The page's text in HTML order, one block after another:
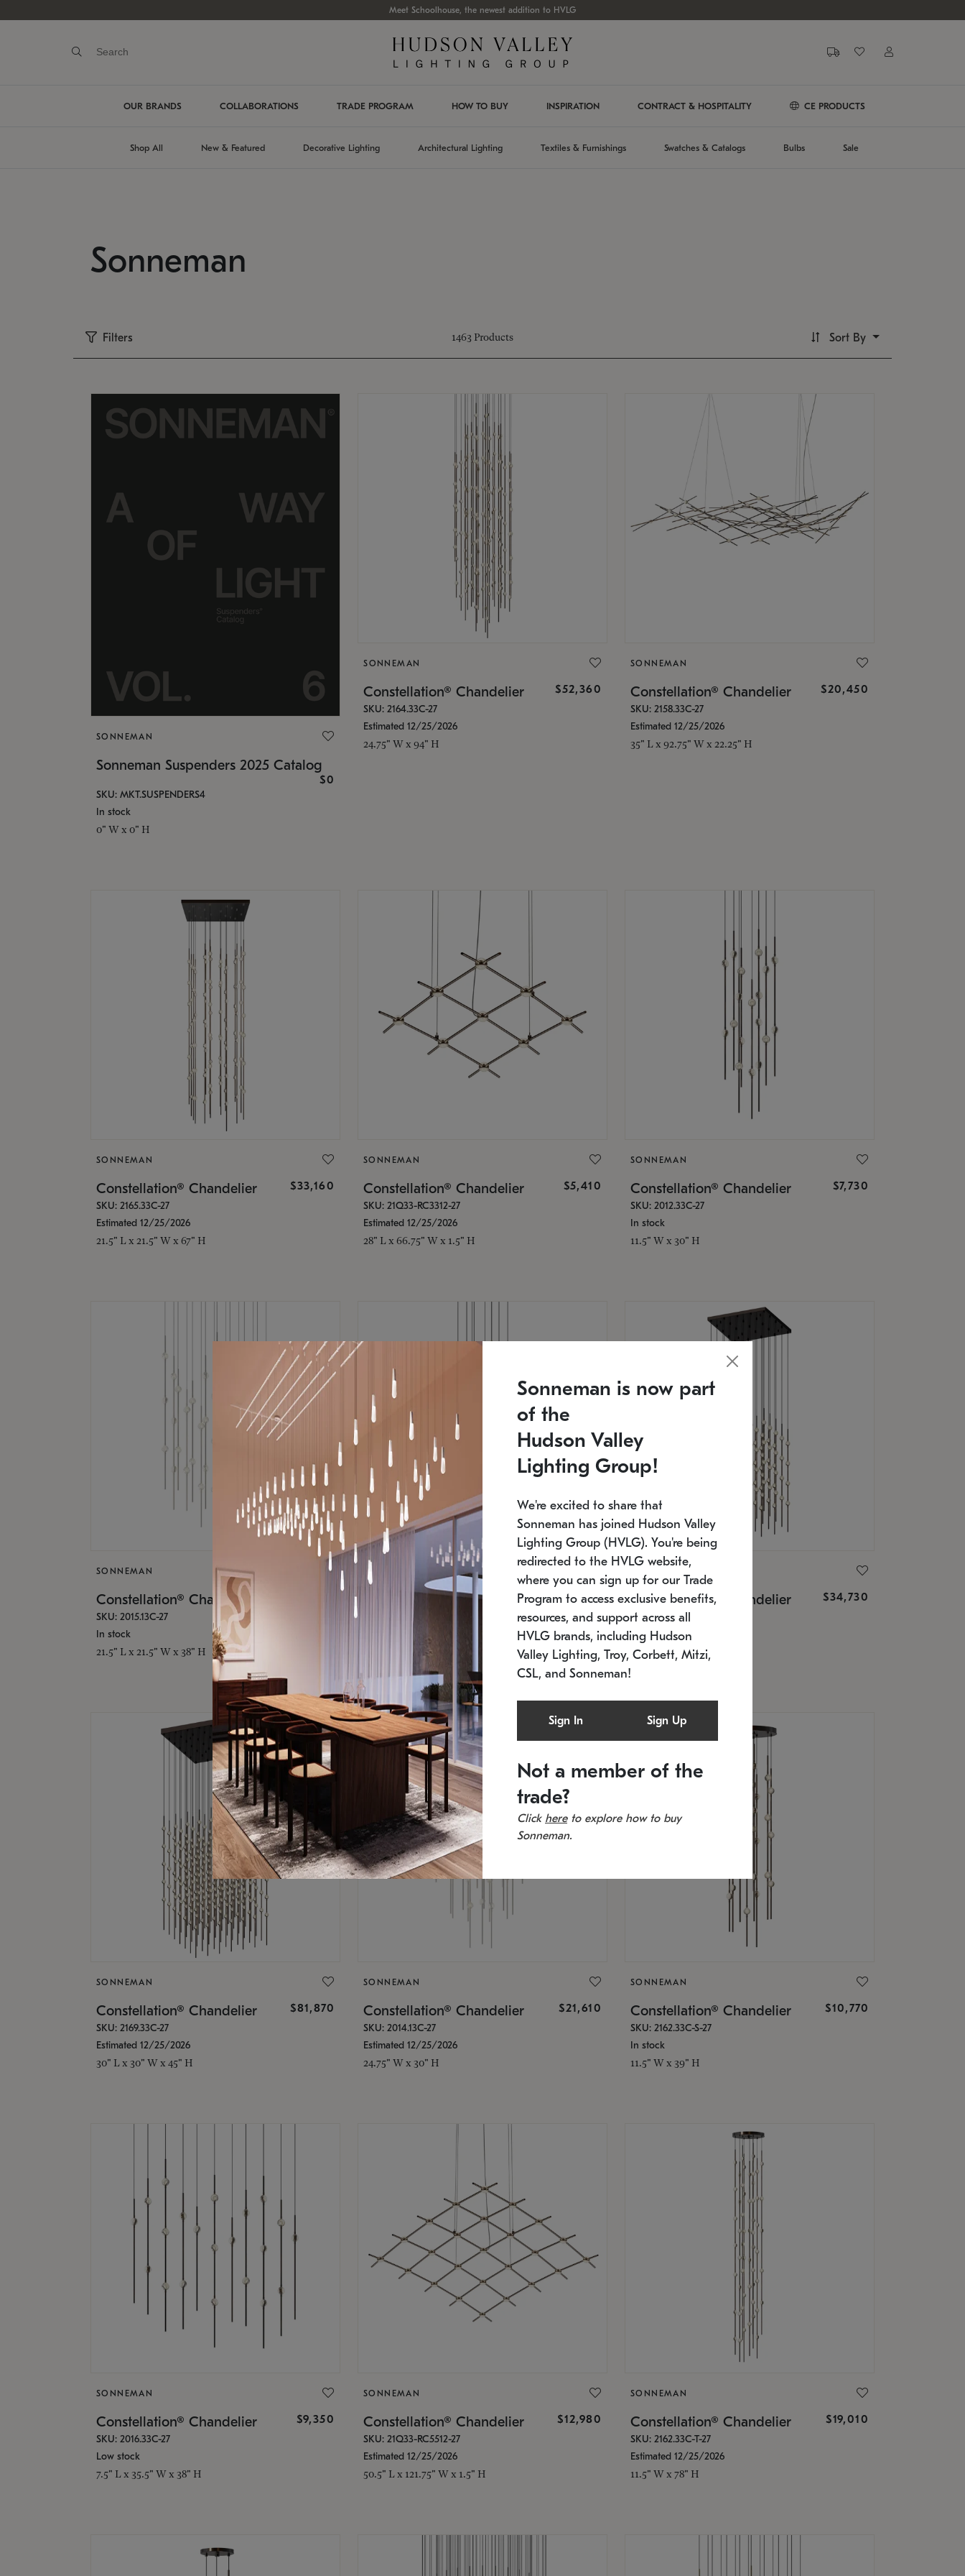
Meet Schoolhouse, the newest addition to HVLG
OUR BRANDS COLLABORATIONS TRADE PROGRAM HOW TO BUY INSPIRATION CONTRACT & HOSPITALITY CE PRODUCTS
Shop All New & Featured Decorative Lighting Architectural Lighting Textiles & Furnishings Swatches & Catalogs Bulbs Sale
Sonneman
Filters 1463 Products Sort By
SONNEMAN
Sonneman Suspenders 2025 Catalog
$0
SKU: MKT.SUSPENDERS4
In stock
0" W x 0" H
SONNEMAN
Constellation® Chandelier $52,360
SKU: 2164.33C-27
Estimated 12/25/2026
24.75" W x 94" H
SONNEMAN
Constellation® Chandelier $20,450
SKU: 2158.33C-27
Estimated 12/25/2026
35" L x 92.75" W x 22.25" H
SONNEMAN
Constellation® Chandelier $33,160
SKU: 2165.33C-27
Estimated 12/25/2026
21.5" L x 21.5" W x 67" H
SONNEMAN
Constellation® Chandelier $5,410
SKU: 21Q33-RC3312-27
Estimated 12/25/2026
28" L x 66.75" W x 1.5" H
SONNEMAN
Constellation® Chandelier $7,730
SKU: 2012.33C-27
In stock
11.5" W x 30" H
SONNEMAN
Constellation® Chandelier
SKU: 2015.13C-27
In stock
21.5" L x 21.5" W x 38" H
SONNEMAN
Constellation® Chandelier $9,750
SKU: 2012.38C-27
11.5" W x 30" H
Constellation® Chandelier $34,730
SKU: 2168.33C-27
Estimated 12/25/2026
20.5" L x 20.5" W x 36" H
SONNEMAN
Constellation® Chandelier $81,870
SKU: 2169.33C-27
Estimated 12/25/2026
30" L x 30" W x 45" H
SONNEMAN
Constellation® Chandelier $21,610
SKU: 2014.13C-27
Estimated 12/25/2026
24.75" W x 30" H
SONNEMAN
Constellation® Chandelier $10,770
SKU: 2162.33C-S-27
In stock
11.5" W x 39" H
SONNEMAN
Constellation® Chandelier $9,350
SKU: 2016.33C-27
Low stock
7.5" L x 35.5" W x 38" H
SONNEMAN
Constellation® Chandelier $12,980
SKU: 21Q33-RC5512-27
Estimated 12/25/2026
50.5" L x 121.75" W x 1.5" H
SONNEMAN
Constellation® Chandelier $19,010
SKU: 2162.33C-T-27
Estimated 12/25/2026
11.5" W x 78" H
Sonneman is now part
of the
Hudson Valley
Lighting Group!
We're excited to share that
Sonneman has joined Hudson Valley
Lighting Group (HVLG). You're being
redirected to the HVLG website,
where you can sign up for our Trade
Program to access exclusive benefits,
resources, and support across all
HVLG brands, including Hudson
Valley Lighting, Troy, Corbett, Mitzi,
CSL, and Sonneman!
Sign In Sign Up
Not a member of the
trade?
Click hereto explore how to buy
Sonneman.